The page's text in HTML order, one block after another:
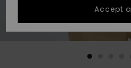
fastest
to your
GIFTCARDS
Accept